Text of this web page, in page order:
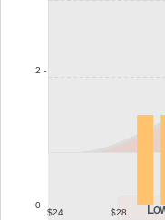
$24 $28
0 -
2 -